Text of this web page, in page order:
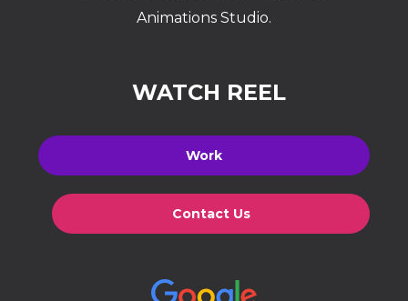
Animations Studio.
WATCH REEL
Work
Contact Us